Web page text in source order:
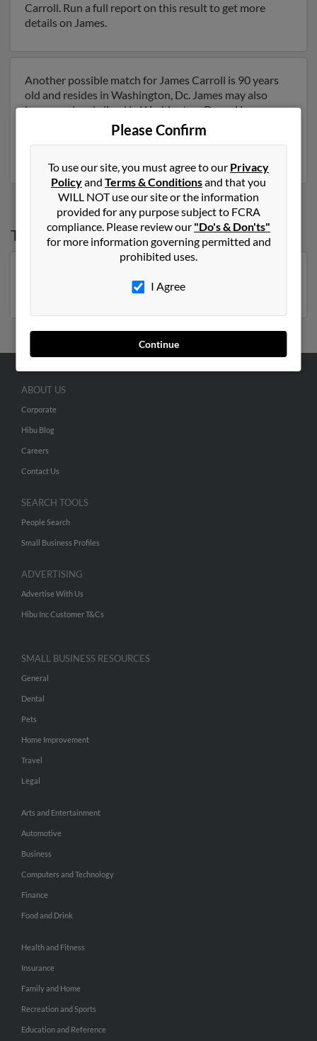
Carroll. Run a full report on this result to get more
details on James.
Another possible match for James Carroll is 90 years
old and resides in Washington, Dc. James may also
have previously lived in Washington, Dc and is
associated to Raymond Carroll, Yvonne Carroll and
Harvey Carroll. Run a full report to get access to phone
Top States forJames Carroll
Virginia
Please Confirm
To use our site, you must agree to our Privacy
Policyand Terms & Conditionsand that you
WILL NOT use our site or the information
provided for any purpose subject to FCRA
compliance. Please review our "Do's & Don'ts"
for more information governing permitted and
prohibited uses.
I Agree
Continue
ABOUT US
Corporate
Hibu Blog
Careers
Contact Us
SEARCH TOOLS
People Search
Small Business Profiles
ADVERTISING
Advertise With Us
Hibu Inc Customer T&Cs
SMALL BUSINESS RESOURCES
General
Dental
Pets
Home Improvement
Travel
Legal
Arts and Entertainment
Automotive
Business
Computers and Technology
Finance
Food and Drink
Health and Fitness
Insurance
Family and Home
Recreation and Sports
Education and Reference